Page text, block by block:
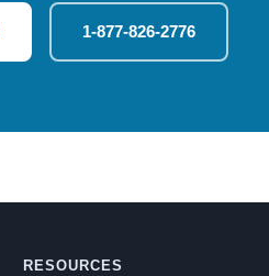
1-877-826-2776
RESOURCES